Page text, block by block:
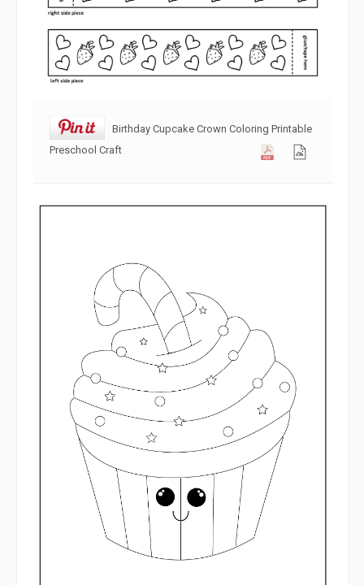
Birthday Cupcake Crown Coloring Printable
Preschool Craft